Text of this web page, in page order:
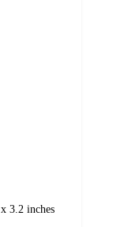
3.2 inches